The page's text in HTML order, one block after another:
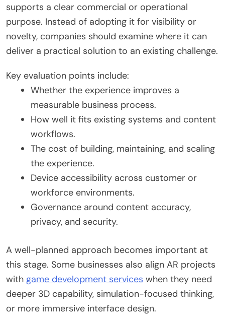
supports a clear commercial or operational
purpose. Instead of adopting it for visibility or
novelty, companies should examine where it can
deliver a practical solution to an existing challenge.
Key evaluation points include:
Whether the experience improves a
measurable business process.
How well it fits existing systems and content
workflows.
The cost of building, maintaining, and scaling
the experience.
Device accessibility across customer or
workforce environments.
Governance around content accuracy,
privacy, and security.
A well-planned approach becomes important at
this stage. Some businesses also align AR projects
with game development services when they need
deeper 3D capability, simulation-focused thinking,
or more immersive interface design.